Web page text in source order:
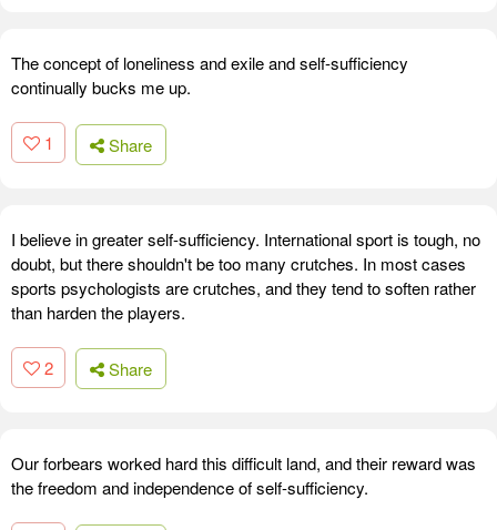
The concept of loneliness and exile and self-sufficiency
continually bucks me up.
1 Share
I believe in greater self-sufficiency. International sport is tough, no
doubt, but there shouldn't be too many crutches. In most cases
sports psychologists are crutches, and they tend to soften rather
than harden the players.
2 Share
Our forbears worked hard this difficult land, and their reward was
the freedom and independence of self-sufficiency.